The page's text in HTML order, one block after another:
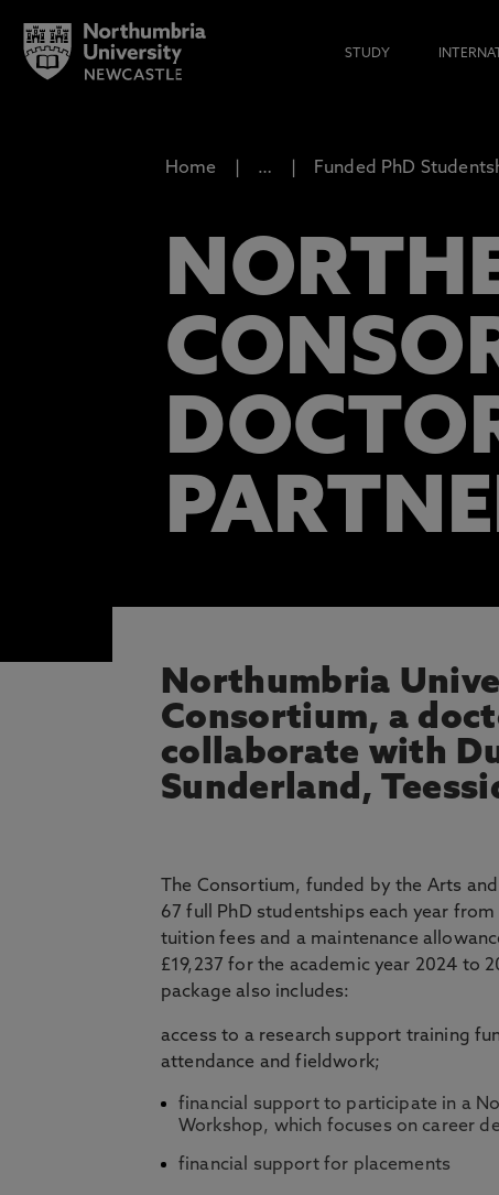
STUDY
Home … Funded PhD
Northumbria
Consortium, a
collaborate with
Sunderland,
The Consortium, funded by the Arts
67 full PhD studentships each year
tuition fees and a maintenance
£19,237 for the academic year 2024 to
package also includes:
access to a research support training
attendance and fieldwork;
financial support to participate in a
Workshop, which focuses on career
financial support for placements